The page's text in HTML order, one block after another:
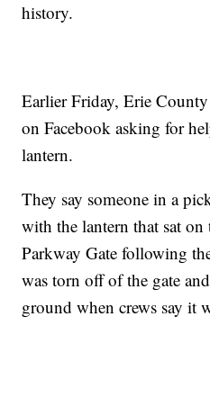
history.
Earlier Friday, Erie
on Facebook asking for
lantern.
They say someone in a
with the lantern that sat
Parkway Gate following
was torn off of the gate
ground when crews say it